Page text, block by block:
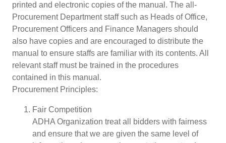
printed and electronic copies of the manual. The all-
Procurement Department staff such as Heads of Office,
Procurement Officers and Finance Managers should
also have copies and are encouraged to distribute the
manual to ensure staffs are familiar with its contents. All
relevant staff must be trained in the procedures
contained in this manual.
Procurement Principles:
Fair Competition
ADHA Organization treat all bidders with fairness
and ensure that we are given the same level of